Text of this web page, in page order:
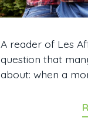
A reader of Les
question that
about: when a